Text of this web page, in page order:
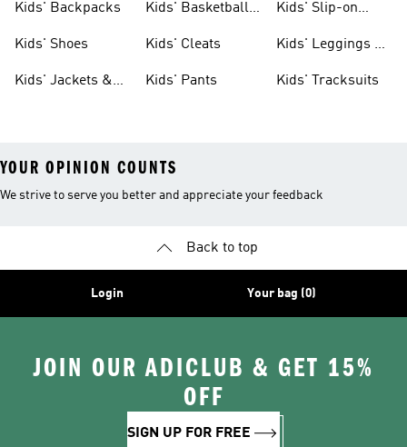
Kids' Backpacks
Kids' Shoes
Kids' Jackets &
Kids' Basketball
Kids' Cleats
Kids' Pants
Kids' Slip-on
Kids' Leggings &
Kids' Tracksuits
YOUR OPINION COUNTS
We strive to serve you better and appreciate your feedback
Back to top
Login Your bag (0)
JOIN OUR ADICLUB & GET 15%
OFF
SIGN UP FOR FREE